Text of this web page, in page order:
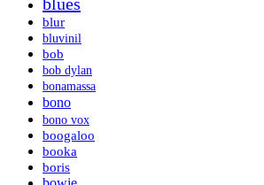
blur
bluvinil
bob
bob dylan
bonamassa
bono
bono vox
boogaloo
booka
boris